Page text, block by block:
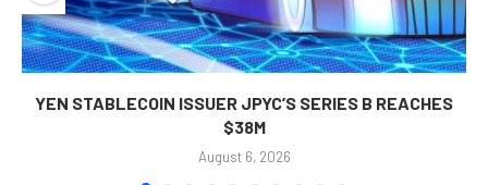
YEN STABLECOIN ISSUER JPYC’S SERIES B REACHES
$38M
August 6, 2026